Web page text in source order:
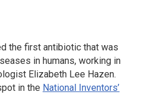
the first antibiotic that was
in humans, working in
Elizabeth Lee Hazen.
in the National Inventors’